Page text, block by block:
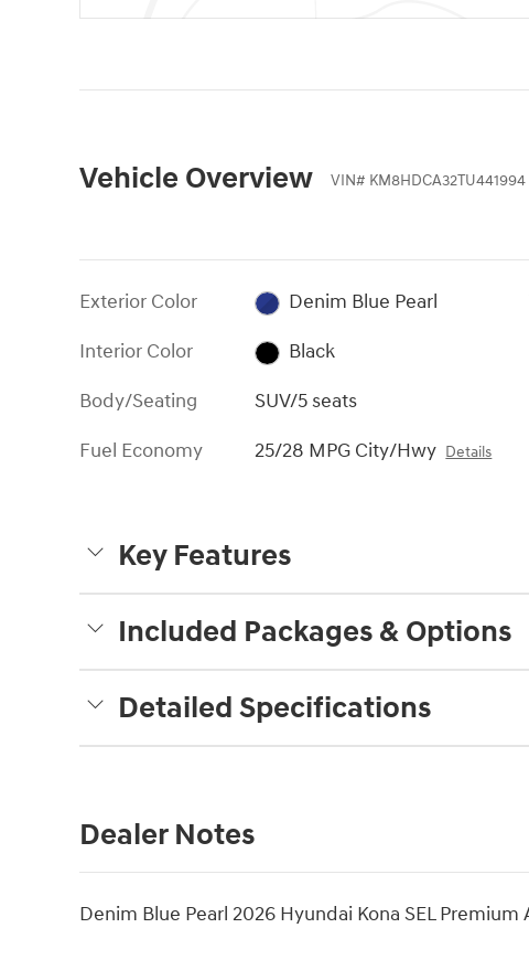
Vehicle Overview VIN# KM8HDCA32TU441994
Exterior Color
Denim Blue Pearl
Interior Color
Black
Body/Seating
SUV/5 seats
Fuel Economy
25/28 MPG City/Hwy Details
Key Features
Included Packages & Options
Detailed Specifications
Dealer Notes
Denim Blue Pearl 2026 Hyundai Kona SEL